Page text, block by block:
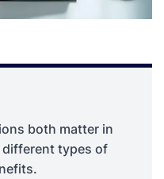
both matter in
types of